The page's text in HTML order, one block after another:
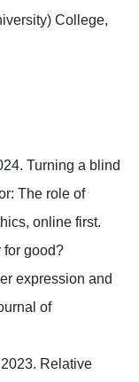
College,
Turning a blind
The role of
online first.
for good?
expression and
of
Relative